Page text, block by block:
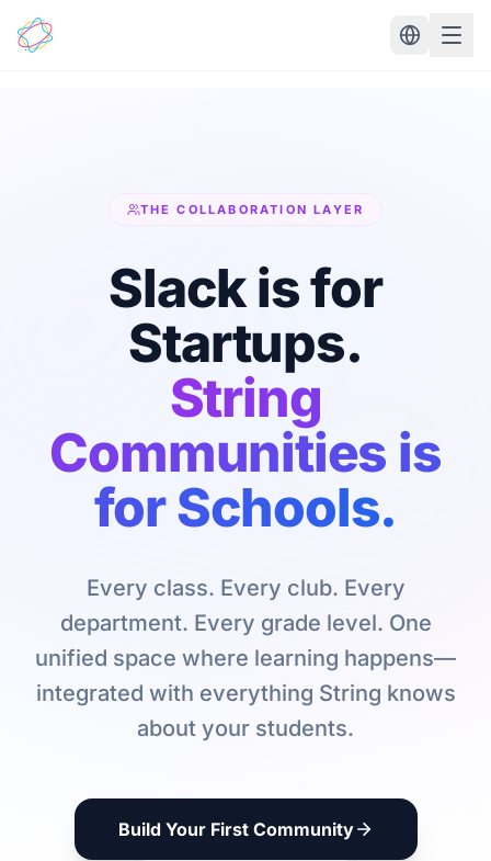
Skip to main content
THE COLLABORATION LAYER
Slack is for
Startups.
String
Communities is
for Schools.
Every class. Every club. Every
department. Every grade level. One
unified space where learning happens—
integrated with everything String knows
about your students.
Build Your First Community